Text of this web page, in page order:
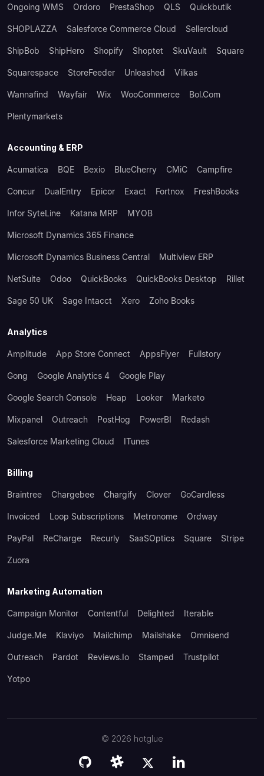
Ongoing WMS Ordoro PrestaShop QLS Quickbutik
SHOPLAZZA Salesforce Commerce Cloud Sellercloud
ShipBob ShipHero Shopify Shoptet SkuVault Square
Squarespace StoreFeeder Unleashed Vilkas
Wannafind Wayfair Wix WooCommerce Bol.com
Plentymarkets
Accounting & ERP
Acumatica BQE Bexio BlueCherry CMiC Campfire
Concur DualEntry Epicor Exact Fortnox FreshBooks
Infor SyteLine Katana MRP MYOB
Microsoft Dynamics 365 Finance
Microsoft Dynamics Business Central Multiview ERP
NetSuite Odoo QuickBooks QuickBooks Desktop Rillet
Sage 50 UK Sage Intacct Xero Zoho Books
Analytics
Amplitude App Store Connect AppsFlyer Fullstory
Gong Google Analytics 4 Google Play
Google Search Console Heap Looker Marketo
Mixpanel Outreach PostHog PowerBI Redash
Salesforce Marketing Cloud ITunes
Billing
Braintree Chargebee Chargify Clover GoCardless
Invoiced Loop Subscriptions Metronome Ordway
PayPal ReCharge Recurly SaaSOptics Square Stripe
Zuora
Marketing Automation
Campaign Monitor Contentful Delighted Iterable
Judge.me Klaviyo Mailchimp Mailshake Omnisend
Outreach Pardot Reviews.io Stamped Trustpilot
Yotpo
© 2026 hotglue